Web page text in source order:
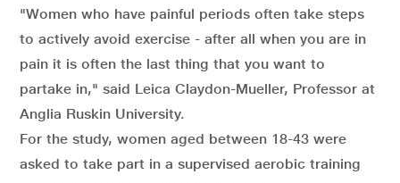
"Women who have painful periods often take steps
to actively avoid exercise - after all when you are in
pain it is often the last thing that you want to
partake in," said Leica Claydon-Mueller, Professor at
Anglia Ruskin University.
For the study, women aged between 18-43 were
asked to take part in a supervised aerobic training